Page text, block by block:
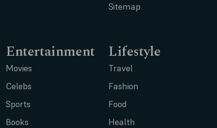
Sitemap
Entertainment
Movies
Celebs
Sports
Books
Lifestyle
Travel
Fashion
Food
Health